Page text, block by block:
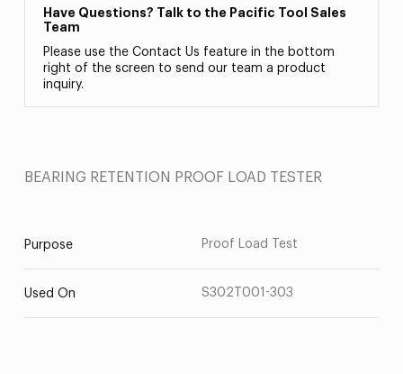
Have Questions? Talk to the Pacific Tool Sales
Team
Please use the Contact Us feature in the bottom
right of the screen to send our team a product
inquiry.
BEARING RETENTION PROOF LOAD TESTER
Purpose Proof Load Test
Used On S302T001-303